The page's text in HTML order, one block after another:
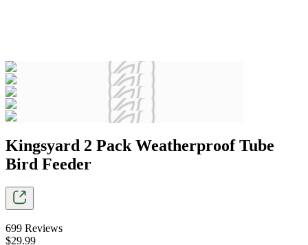
Kingsyard 2 Pack Weatherproof Tube
Bird Feeder
699 Reviews
$29.99